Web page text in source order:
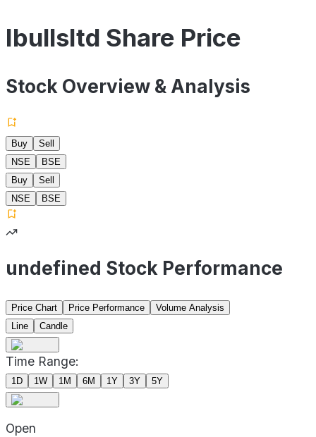
Ibullsltd Share Price
Stock Overview & Analysis
Buy
Sell
NSE
BSE
Buy
Sell
NSE
BSE
undefined Stock Performance
Price Chart Price Performance
Volume Analysis
Line
Candle
Time Range:
1D 1W 1M 6M 1Y 3Y 5Y
Open